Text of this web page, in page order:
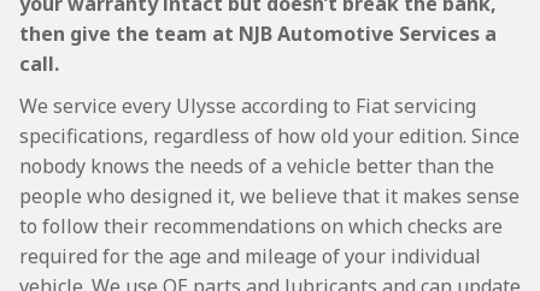
then give the team at NJB Automotive Services a
call.
We service every Ulysse according to Fiat servicing
specifications, regardless of how old your edition. Since
nobody knows the needs of a vehicle better than the
people who designed it, we believe that it makes sense
to follow their recommendations on which checks are
required for the age and mileage of your individual